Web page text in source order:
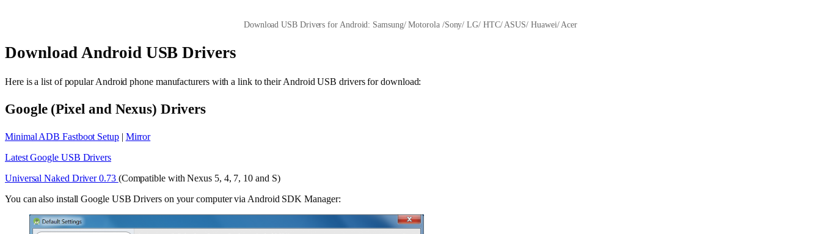
Download USB Drivers for Android: Samsung/ Motorola /Sony/ LG/ HTC/ ASUS/ Huawei/ Acer
Download Android USB Drivers
Here is a list of popular Android phone manufacturers with a link to their Android USB drivers for download:
Google (Pixel and Nexus) Drivers
Minimal ADB Fastboot Setup| Mirror
Latest Google USB Drivers
Universal Naked Driver 0.73 (Compatible with Nexus 5, 4, 7, 10 and S)
You can also install Google USB Drivers on your computer via Android SDK Manager: